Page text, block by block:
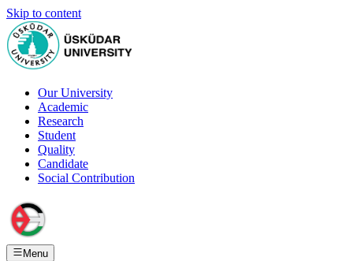
Skip to content
Our University
Academic
Research
Student
Quality
Candidate
Social Contribution
Menu